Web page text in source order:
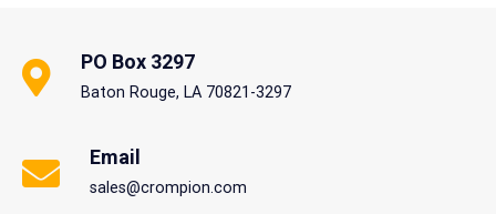
PO Box 3297
Baton Rouge, LA 70821-3297
Email
sales@crompion.com